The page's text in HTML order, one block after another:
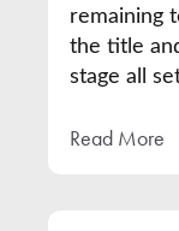
remaining
the title
stage all
Read More